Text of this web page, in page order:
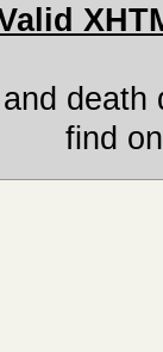
death
find